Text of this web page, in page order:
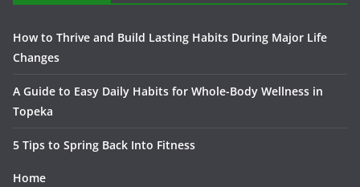
How to Thrive and Build Lasting Habits During Major Life
Changes
A Guide to Easy Daily Habits for Whole-Body Wellness in
Topeka
5 Tips to Spring Back Into Fitness
Home